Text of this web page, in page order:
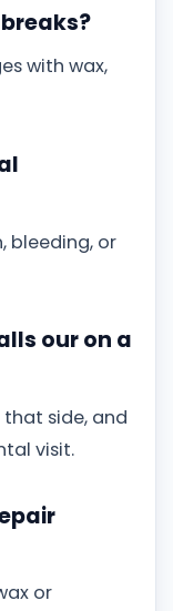
with wax,
bleeding, or
our on a
side, and
visit.
or